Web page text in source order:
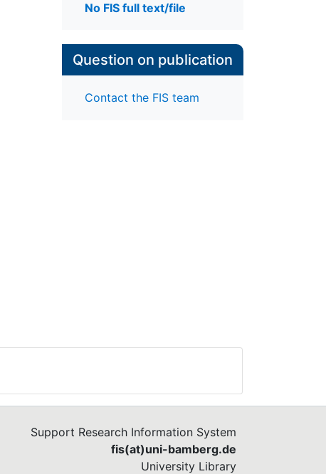
No FIS full text/file
Question on publication
Contact the FIS team
Support Research Information System
fis(at)uni-bamberg.de
University Library